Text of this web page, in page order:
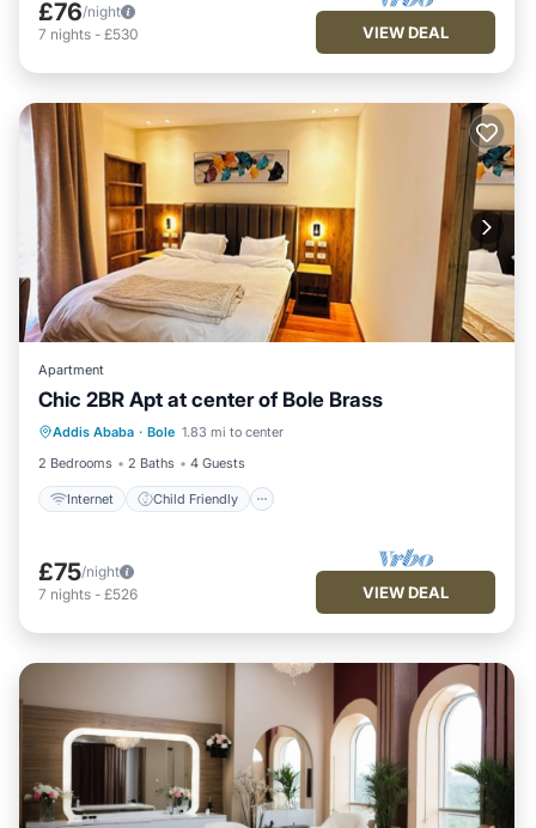
£76/night
7 nights - £530 VIEW DEAL
Apartment
Chic 2BR Apt at center of Bole Brass
Addis Ababa · Bole 1.83 mi to center
2 Bedrooms
2 Baths 4 Guests
Internet Child Friendly
Internet Child Friendly
Laundry
Bedding/Linens
£75/night
7 nights - £526 VIEW DEAL